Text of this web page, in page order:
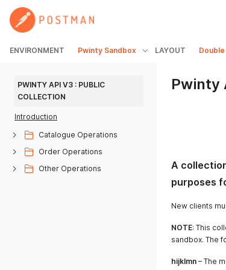
ENVIRONMENT Pwinty Sandbox LAYOUT
PWINTY API V3 : PUBLIC
COLLECTION
Introduction
Catalogue Operations
Order Operations
Other Operations
Pwinty
A
purposes
New clients
NOTE: This
sandbox. The
hijklmn – The